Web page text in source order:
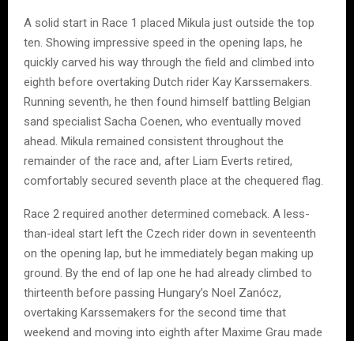
A solid start in Race 1 placed Mikula just outside the top
ten. Showing impressive speed in the opening laps, he
quickly carved his way through the field and climbed into
eighth before overtaking Dutch rider Kay Karssemakers.
Running seventh, he then found himself battling Belgian
sand specialist Sacha Coenen, who eventually moved
ahead. Mikula remained consistent throughout the
remainder of the race and, after Liam Everts retired,
comfortably secured seventh place at the chequered flag.
Race 2 required another determined comeback. A less-
than-ideal start left the Czech rider down in seventeenth
on the opening lap, but he immediately began making up
ground. By the end of lap one he had already climbed to
thirteenth before passing Hungary’s Noel Zanócz,
overtaking Karssemakers for the second time that
weekend and moving into eighth after Maxime Grau made